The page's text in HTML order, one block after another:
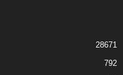
28671
792